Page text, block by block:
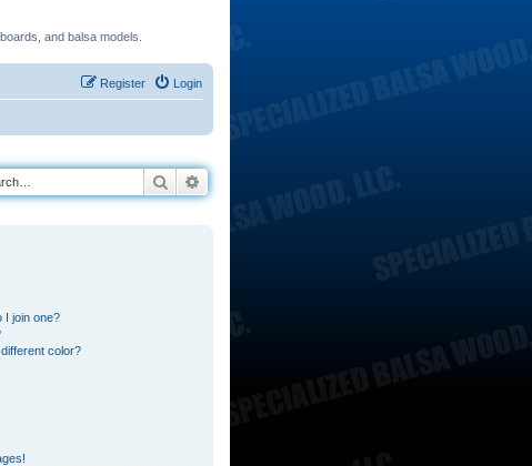
and balsa models.
Login
Register
Search
I join one?
color?